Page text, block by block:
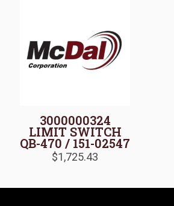
3000000324
LIMIT SWITCH
QB-470 / 151-02547
$1,725.43